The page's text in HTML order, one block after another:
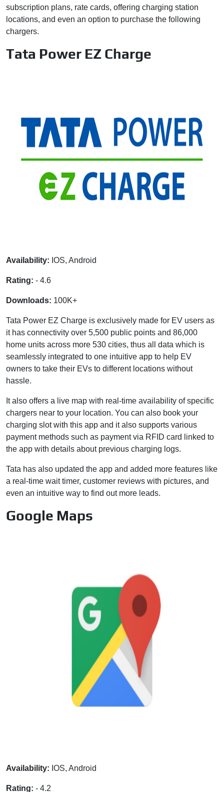
subscription plans, rate cards, offering charging station
locations, and even an option to purchase the following
chargers.
Tata Power EZ Charge
Availability: IOS, Android
Rating: - 4.6
Downloads: 100K+
Tata Power EZ Charge is exclusively made for EV users as
it has connectivity over 5,500 public points and 86,000
home units across more 530 cities, thus all data which is
seamlessly integrated to one intuitive app to help EV
owners to take their EVs to different locations without
hassle.
It also offers a live map with real-time availability of specific
chargers near to your location. You can also book your
charging slot with this app and it also supports various
payment methods such as payment via RFID card linked to
the app with details about previous charging logs.
Tata has also updated the app and added more features like
a real-time wait timer, customer reviews with pictures, and
even an intuitive way to find out more leads.
Google Maps
Availability: IOS, Android
Rating: - 4.2